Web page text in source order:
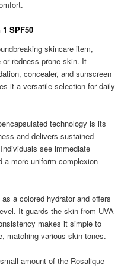
SPF50
skincare item,
redness-prone skin. It
concealer, and sunscreen
it a versatile selection for daily
technology is its
and delivers sustained
see immediate
a more uniform complexion
a colored hydrator and offers
It guards the skin from UVA
makes it simple to
matching various skin tones.
amount of the Rosalique